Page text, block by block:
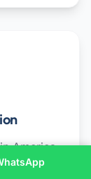
America